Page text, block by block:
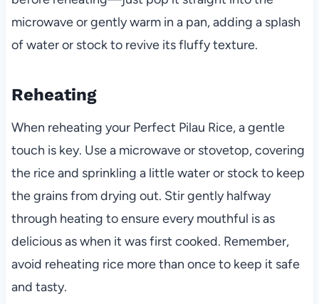
microwave or gently warm in a pan, adding a splash
of water or stock to revive its fluffy texture.
Reheating
When reheating your Perfect Pilau Rice, a gentle
touch is key. Use a microwave or stovetop, covering
the rice and sprinkling a little water or stock to keep
the grains from drying out. Stir gently halfway
through heating to ensure every mouthful is as
delicious as when it was first cooked. Remember,
avoid reheating rice more than once to keep it safe
and tasty.